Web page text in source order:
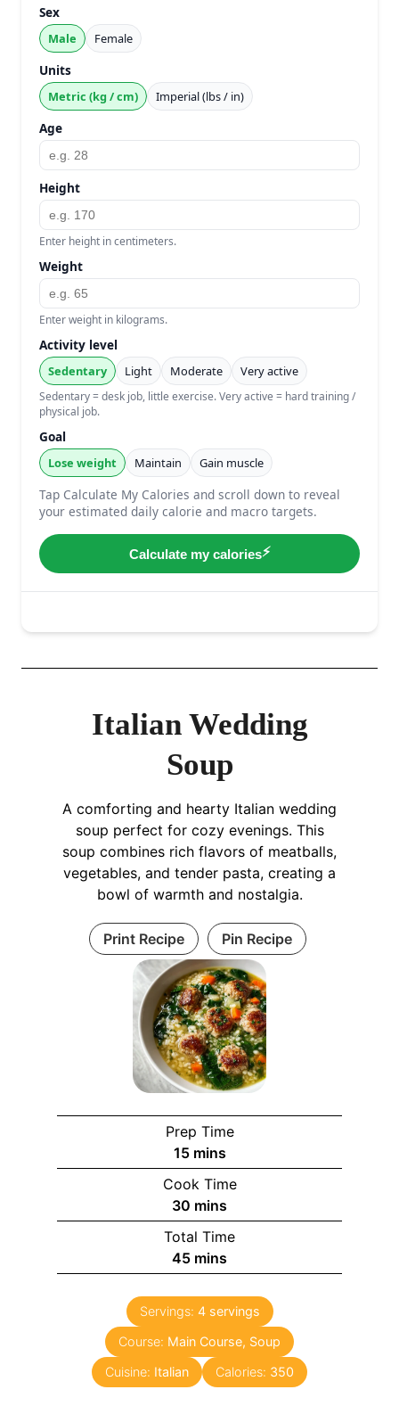
Italian Wedding
Soup
A comforting and hearty Italian wedding
soup perfect for cozy evenings. This
soup combines rich flavors of meatballs,
vegetables, and tender pasta, creating a
bowl of warmth and nostalgia.
Print Recipe Pin Recipe
Prep Time
15m
i
n
u
t
e
s
mins
Cook Time
30 m
i
n
u
e
mins
Total Time
45m
i
n
u
t
e
s
mins
Servings: 4 servings
Course: Main Course, Soup
Cuisine: Italian Calories: 350